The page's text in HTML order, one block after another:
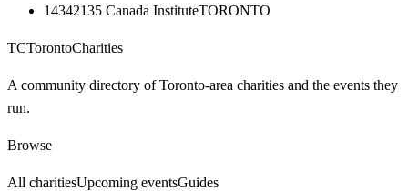
14342135 Canada InstituteTORONTO
TCTorontoCharities
A community directory of Toronto-area charities and the events they
run.
Browse
All charitiesUpcoming eventsGuides